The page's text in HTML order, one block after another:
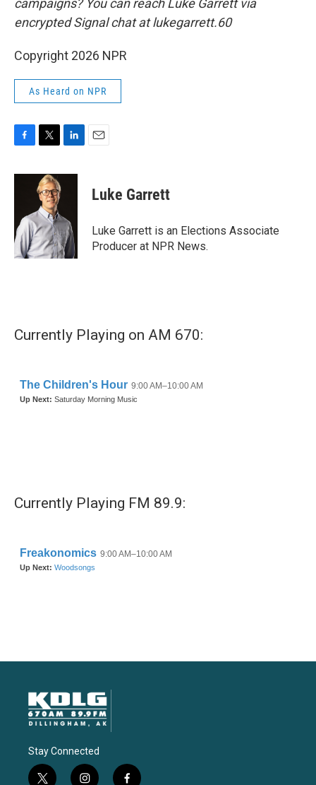
campaigns? You can reach Luke Garrett via
encrypted Signal chat at lukegarrett.60
Copyright 2026 NPR
As Heard on NPR
c
o
k
i
t
t
e
r
n
d
I
n
Luke Garrett
Luke Garrett is an Elections Associate
Producer at NPR News.
Currently Playing on AM 670:
Currently Playing FM 89.9:
Stay Connected